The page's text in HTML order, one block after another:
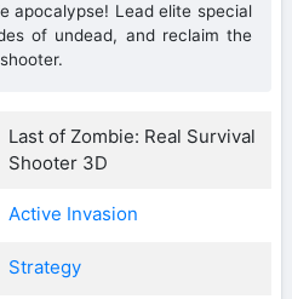
apocalypse! Lead elite special
of undead, and reclaim the
Last of Zombie: Real Survival
Shooter 3D
Active Invasion
Strategy